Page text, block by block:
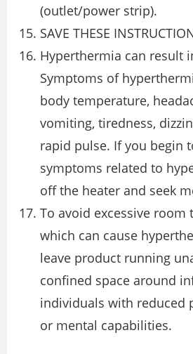
(outlet/power strip).
SAVE THESE
Hyperthermia can result
Symptoms of
body temperature,
vomiting, tiredness,
rapid pulse. If you begin
symptoms related to
off the heater and seek
To avoid excessive room
which can cause
leave product running
confined space around
individuals with reduced
or mental capabilities.